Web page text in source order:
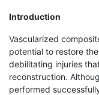
Introduction
Vascularized
potential to restore
debilitating injuries
reconstruction.
performed